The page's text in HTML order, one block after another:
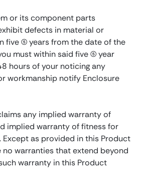
or its component parts
defects in material or
five (5) years from the date of the
must within said five (5) year
hours of your noticing any
workmanship notify Enclosure
any implied warranty of
implied warranty of fitness for
as provided in this Product
no warranties that extend beyond
warranty in this Product